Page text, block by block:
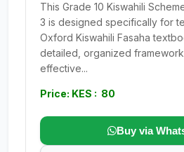
This Grade 10 Kiswahili
3 is designed specifically for
Oxford Kiswahili Fasaha
detailed, organized
effective...
Price: KES : 80
Buy via